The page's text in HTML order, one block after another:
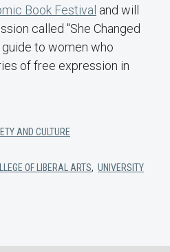
Book Festival and will
called "She Changed
to women who
of free expression in
AND CULTURE
OF LIBERAL ARTS, UNIVERSITY